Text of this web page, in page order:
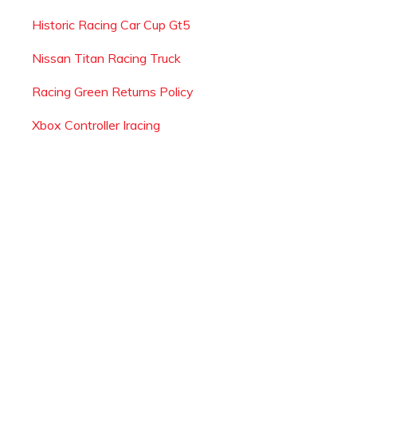
Historic Racing Car Cup Gt5
Nissan Titan Racing Truck
Racing Green Returns Policy
Xbox Controller Iracing